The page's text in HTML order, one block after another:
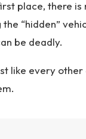
place, there is
“hidden”
be deadly.
like every other